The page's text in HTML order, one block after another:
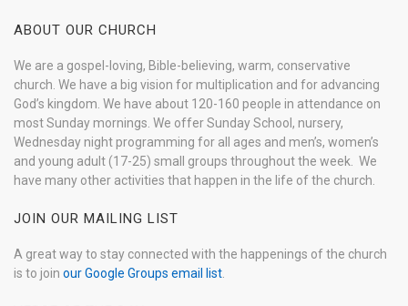
ABOUT OUR CHURCH
We are a gospel-loving, Bible-believing, warm, conservative
church. We have a big vision for multiplication and for advancing
God’s kingdom. We have about 120-160 people in attendance on
most Sunday mornings. We offer Sunday School, nursery,
Wednesday night programming for all ages and men’s, women’s
and young adult (17-25) small groups throughout the week. We
have many other activities that happen in the life of the church.
JOIN OUR MAILING LIST
A great way to stay connected with the happenings of the church
is to join our Google Groups email list